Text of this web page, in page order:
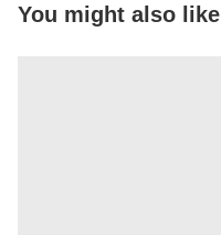
You might also like